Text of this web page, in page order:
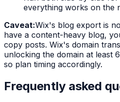
everything works on the
Caveat:Wix's blog export is
have a content-heavy blog,
copy posts. Wix's domain
unlocking the domain at least
so plan timing accordingly.
Frequently asked